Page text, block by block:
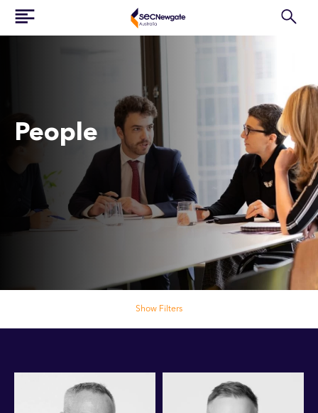
People
Show Filters